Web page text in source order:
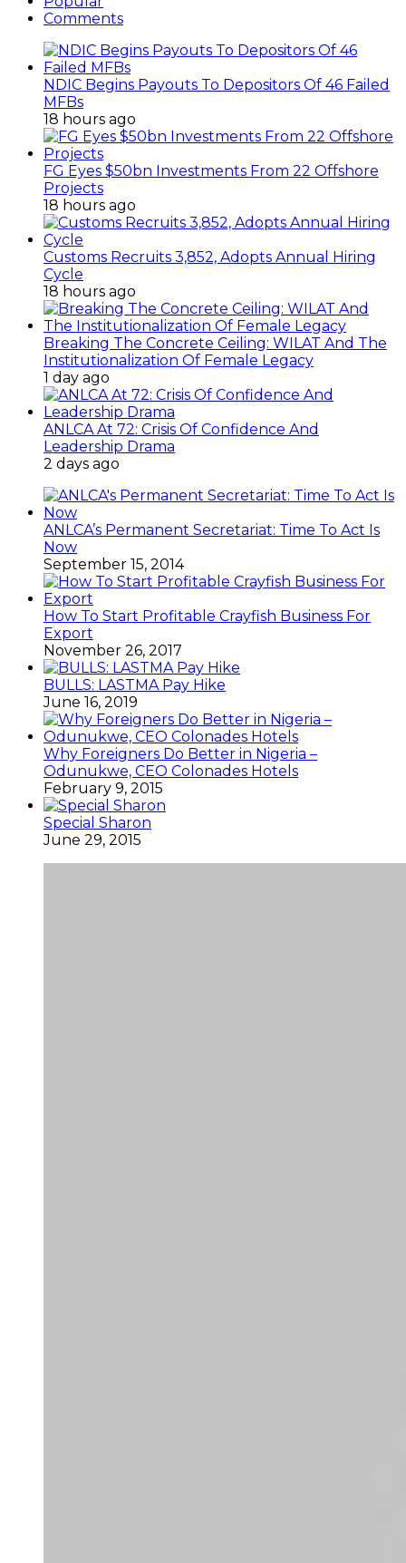
Comments
NDIC Begins Payouts To Depositors Of 46 Failed
MFBs
18 hours ago
FG Eyes $50bn Investments From 22 Offshore
Projects
18 hours ago
Customs Recruits 3,852, Adopts Annual Hiring
Cycle
18 hours ago
Breaking The Concrete Ceiling: WILAT And The
Institutionalization Of Female Legacy
1 day ago
ANLCA At 72: Crisis Of Confidence And
Leadership Drama
2 days ago
ANLCA’s Permanent Secretariat: Time To Act Is
Now
September 15, 2014
How To Start Profitable Crayfish Business For
Export
November 26, 2017
BULLS: LASTMA Pay Hike
June 16, 2019
Why Foreigners Do Better in Nigeria –
Odunukwe, CEO Colonades Hotels
February 9, 2015
Special Sharon
June 29, 2015